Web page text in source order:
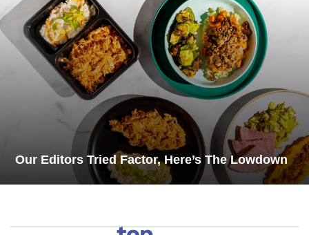
Our Editors Tried Factor, Here’s The Lowdown